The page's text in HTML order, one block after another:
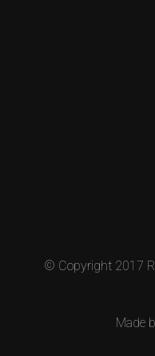
© Copyright 2017
Made